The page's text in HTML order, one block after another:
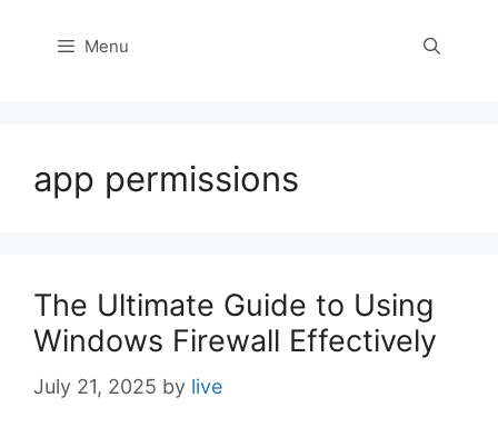
Menu
app permissions
The Ultimate Guide to Using
Windows Firewall Effectively
July 21, 2025 by live